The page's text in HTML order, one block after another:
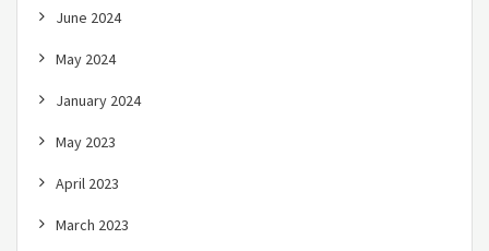
June 2024
May 2024
January 2024
May 2023
April 2023
March 2023